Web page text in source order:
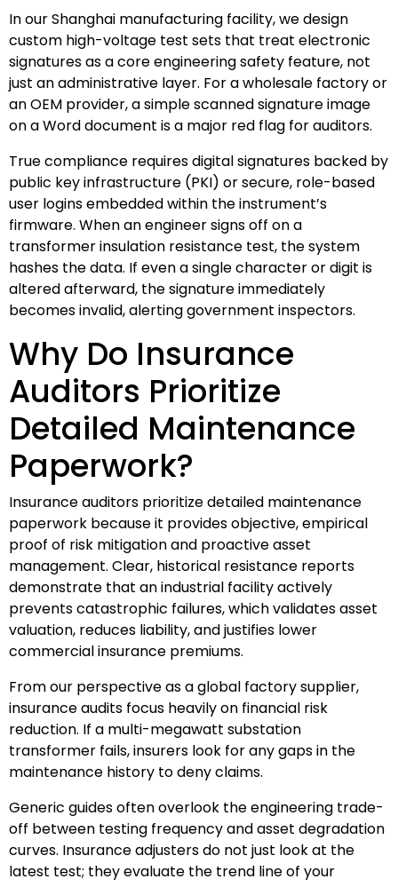
In our Shanghai manufacturing facility, we design
custom high-voltage test sets that treat electronic
signatures as a core engineering safety feature, not
just an administrative layer. For a wholesale factory or
an OEM provider, a simple scanned signature image
on a Word document is a major red flag for auditors.
True compliance requires digital signatures backed by
public key infrastructure (PKI) or secure, role-based
user logins embedded within the instrument’s
firmware. When an engineer signs off on a
transformer insulation resistance test, the system
hashes the data. If even a single character or digit is
altered afterward, the signature immediately
becomes invalid, alerting government inspectors.
Why Do Insurance
Auditors Prioritize
Detailed Maintenance
Paperwork?
Insurance auditors prioritize detailed maintenance
paperwork because it provides objective, empirical
proof of risk mitigation and proactive asset
management. Clear, historical resistance reports
demonstrate that an industrial facility actively
prevents catastrophic failures, which validates asset
valuation, reduces liability, and justifies lower
commercial insurance premiums.
From our perspective as a global factory supplier,
insurance audits focus heavily on financial risk
reduction. If a multi-megawatt substation
transformer fails, insurers look for any gaps in the
maintenance history to deny claims.
Generic guides often overlook the engineering trade-
off between testing frequency and asset degradation
curves. Insurance adjusters do not just look at the
latest test; they evaluate the trend line of your